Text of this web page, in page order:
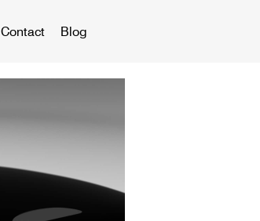
Contact Blog